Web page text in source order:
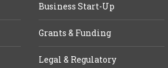
Business Start-Up
Grants & Funding
Legal & Regulatory